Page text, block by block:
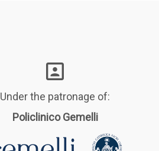
Under the patronage of:
Policlinico Gemelli